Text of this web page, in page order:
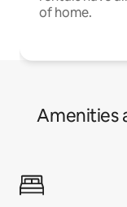
of home.
Amenities